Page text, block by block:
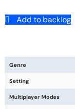
Add to backlog
Genre
Setting
Multiplayer Modes